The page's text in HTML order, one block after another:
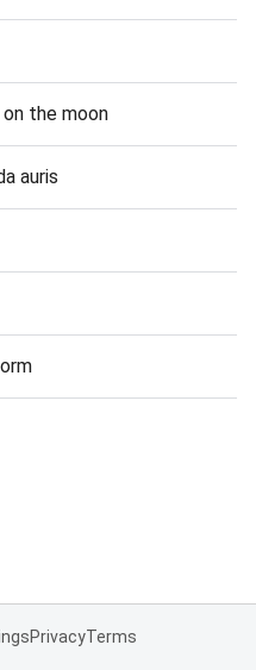
the moon
auris
PrivacyTerms